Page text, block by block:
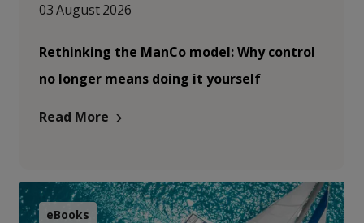
03 August 2026
Rethinking the ManCo model: Why control
no longer means doing it yourself
Read More
eBooks